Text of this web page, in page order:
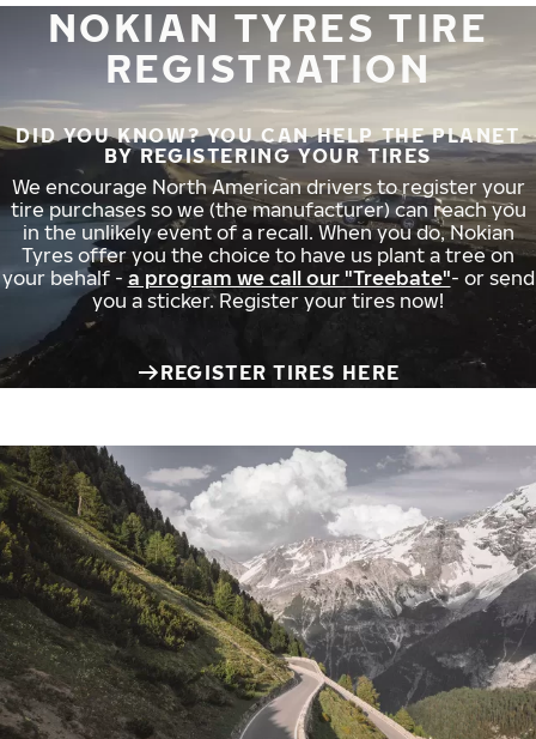
NOKIAN TYRES TIRE
REGISTRATION
DID YOU KNOW? YOU CAN HELP THE PLANET
BY REGISTERING YOUR TIRES
We encourage North American drivers to register your
tire purchases so we (the manufacturer) can reach you
in the unlikely event of a recall. When you do, Nokian
Tyres offer you the choice to have us plant a tree on
your behalf - a program we call our "Treebate"- or send
you a sticker. Register your tires now!
REGISTER TIRES HERE